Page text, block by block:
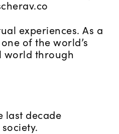
experiences. As a
of the world’s
world through
last decade